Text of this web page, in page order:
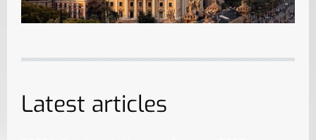
Latest articles